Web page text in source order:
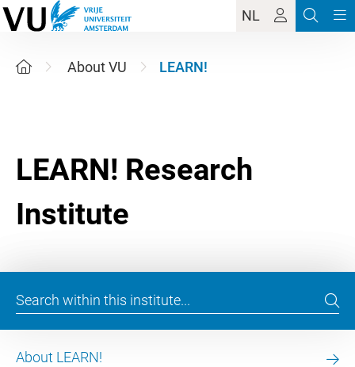
NL
About VU LEARN!
LEARN! Research
About LEARN!